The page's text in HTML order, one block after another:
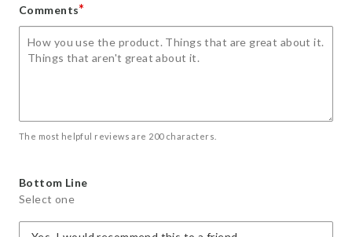
Comments*
The most helpful reviews are 200 characters.
Bottom Line
Select one